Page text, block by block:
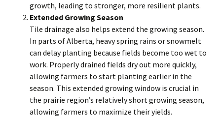
growth, leading to stronger, more resilient plants.
Extended Growing Season
Tile drainage also helps extend the growing season.
In parts of Alberta, heavy spring rains or snowmelt
can delay planting because fields become too wet to
work. Properly drained fields dry out more quickly,
allowing farmers to start planting earlier in the
season. This extended growing window is crucial in
the prairie region’s relatively short growing season,
allowing farmers to maximize their yields.